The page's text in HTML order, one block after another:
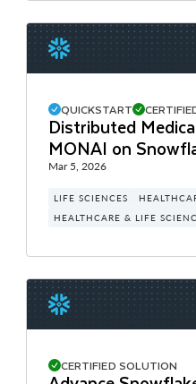
QUICKSTART
Distributed
MONAI on
Mar 5, 2026
LIFE SCIENCES
HEALTHCARE & LIFE
CERTIFIED SOLUTION